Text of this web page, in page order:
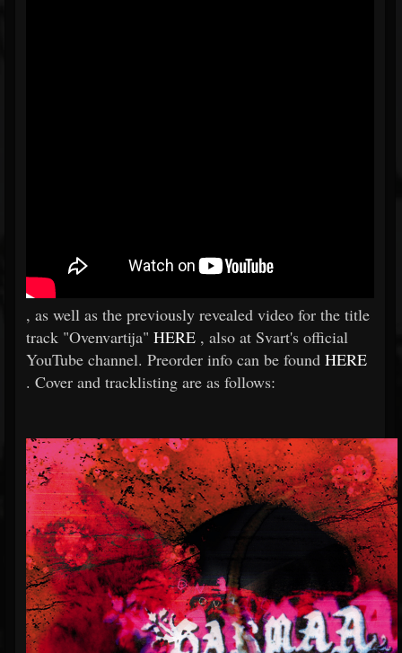
, as well as the previously revealed video for the title
track "Ovenvartija" HERE , also at Svart's official
YouTube channel. Preorder info can be found HERE
. Cover and tracklisting are as follows: